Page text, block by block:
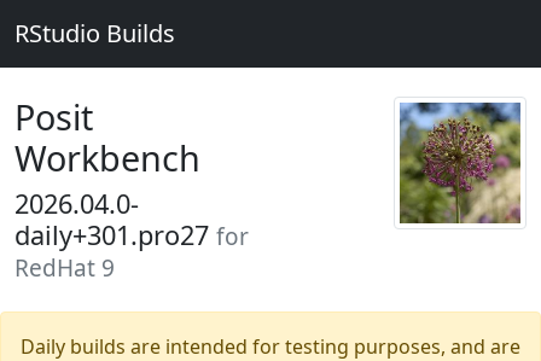
RStudio Builds
Posit
Workbench
2026.04.0-
daily+301.pro27 for
RedHat 9
Daily builds are intended for testing purposes, and are